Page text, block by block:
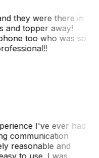
they were there in
and topper away!
too who was so
I've ever had
communication
reasonable and
to use. I was